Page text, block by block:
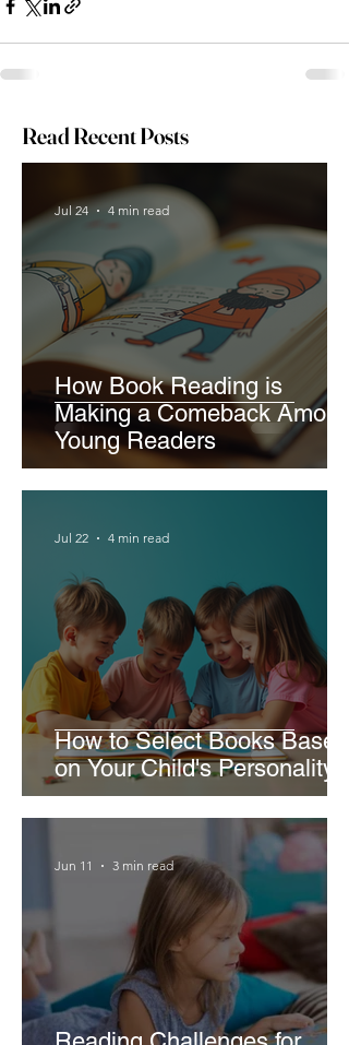
Read Recent Posts
How Book Reading is
Making a Comeback Among
Young Readers
Jul 24 4 min read
How to Select Books Based
on Your Child's Personality
Jul 22 4 min read
Jun 11 3 min read